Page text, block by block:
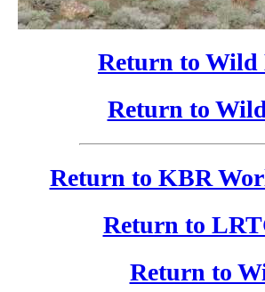
Return to Wild
Return to
Return to KBR
Return to
Return to